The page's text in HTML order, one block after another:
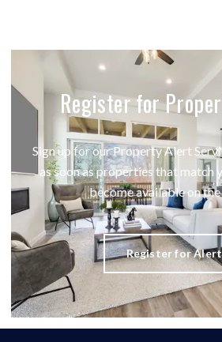
Register for
Sign up for our Property Alert
as soon as properties that match
become available on
Register for